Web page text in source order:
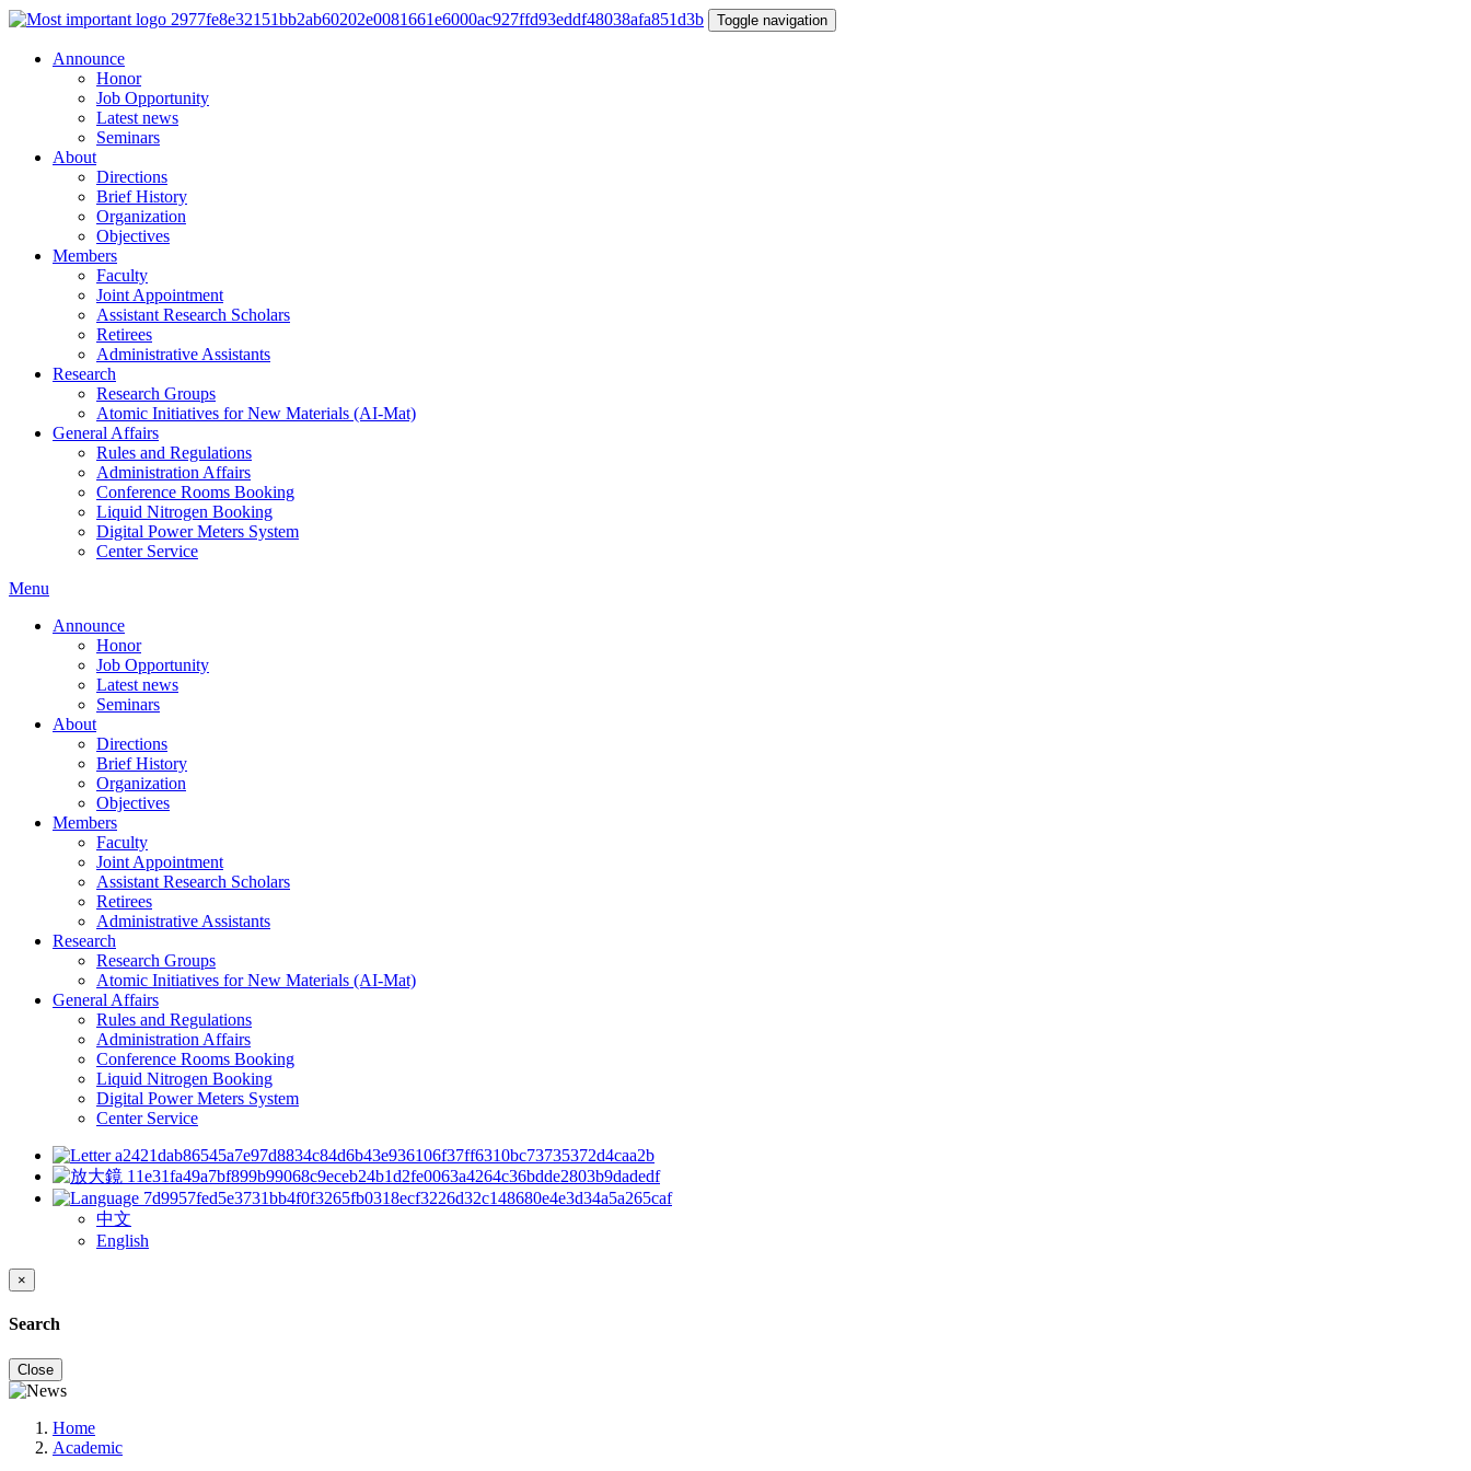
Toggle navigation
Announce
Honor
Job Opportunity
Latest news
Seminars
About
Directions
Brief History
Organization
Objectives
Members
Faculty
Joint Appointment
Assistant Research Scholars
Retirees
Administrative Assistants
Research
Research Groups
Atomic Initiatives for New Materials (AI-Mat)
General Affairs
Rules and Regulations
Administration Affairs
Conference Rooms Booking
Liquid Nitrogen Booking
Digital Power Meters System
Center Service
Menu
Announce
Honor
Job Opportunity
Latest news
Seminars
About
Directions
Brief History
Organization
Objectives
Members
Faculty
Joint Appointment
Assistant Research Scholars
Retirees
Administrative Assistants
Research
Research Groups
Atomic Initiatives for New Materials (AI-Mat)
General Affairs
Rules and Regulations
Administration Affairs
Conference Rooms Booking
Liquid Nitrogen Booking
Digital Power Meters System
Center Service
中文
English
×
Search
Close
Home
Academic